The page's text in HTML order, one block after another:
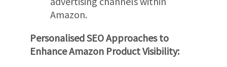
Amazon.
Personalised SEO Approaches to
Enhance Amazon Product Visibility: